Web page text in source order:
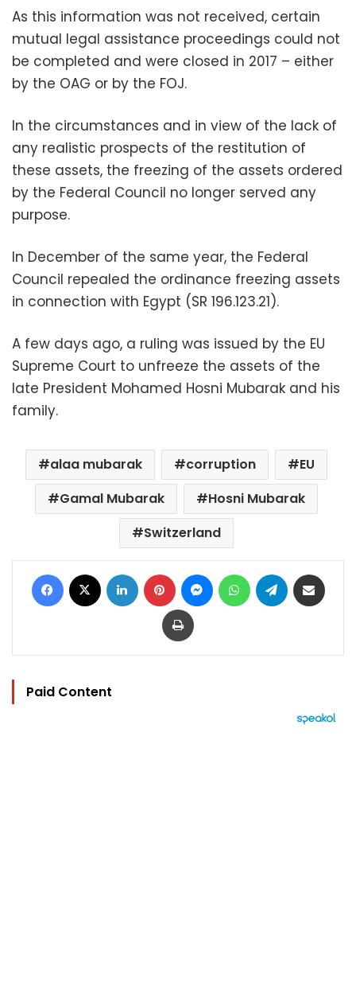
As this information was not received, certain
mutual legal assistance proceedings could not
be completed and were closed in 2017 – either
by the OAG or by the FOJ.
In the circumstances and in view of the lack of
any realistic prospects of the restitution of
these assets, the freezing of the assets ordered
by the Federal Council no longer served any
purpose.
In December of the same year, the Federal
Council repealed the ordinance freezing assets
in connection with Egypt (SR 196.123.21).
A few days ago, a ruling was issued by the EU
Supreme Court to unfreeze the assets of the
late President Mohamed Hosni Mubarak and his
family.
alaa mubarak corruption
EU
Gamal Mubarak
Hosni Mubarak
Switzerland
Facebook LinkedIn Pinterest MessengerWhatsAppTelegram
Print
Paid Content